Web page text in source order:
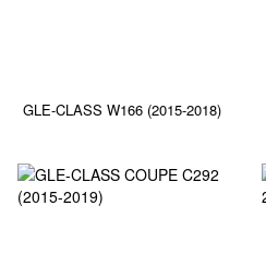
GLE-CLASS W166 (2015-2018)